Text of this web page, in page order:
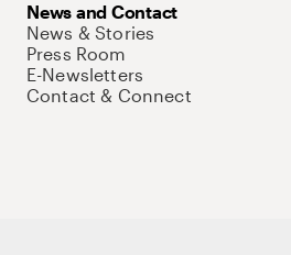
News and Contact
News & Stories
Press Room
E-Newsletters
Contact & Connect